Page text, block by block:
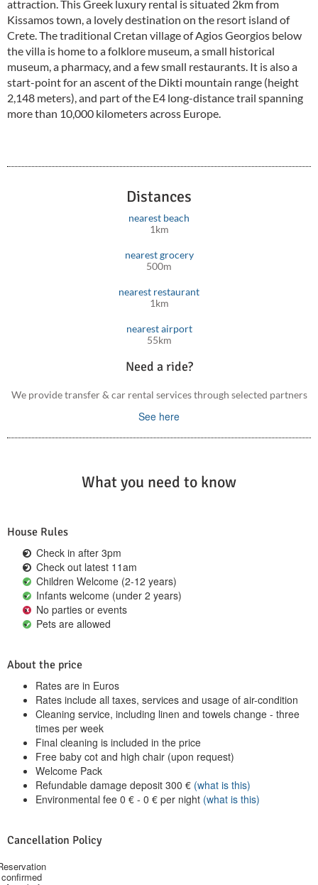
attraction. This Greek luxury rental is situated 2km from
Kissamos town, a lovely destination on the resort island of
Crete. The traditional Cretan village of Agios Georgios below
the villa is home to a folklore museum, a small historical
museum, a pharmacy, and a few small restaurants. It is also a
start-point for an ascent of the Dikti mountain range (height
2,148 meters), and part of the E4 long-distance trail spanning
more than 10,000 kilometers across Europe.
Distances
nearest beach
1km
nearest grocery
500m
nearest restaurant
1km
nearest airport
55km
Need a ride?
We provide transfer & car rental services through selected partners
See here
What you need to know
House Rules
Check in after 3pm
Check out latest 11am
Children Welcome (2-12 years)
Infants welcome (under 2 years)
No parties or events
Pets are allowed
About the price
Rates are in Euros
Rates include all taxes, services and usage of air-condition
Cleaning service, including linen and towels change - three
times per week
Final cleaning is included in the price
Free baby cot and high chair (upon request)
Welcome Pack
Refundable damage deposit 300 € (what is this)
Environmental fee 0 € - 0 € per night (what is this)
Cancellation Policy
confirmed